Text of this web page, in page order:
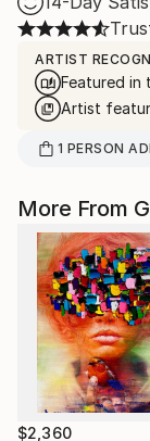
ARTIST
Featured in
Artist
1 PERSON
More From
$2,360